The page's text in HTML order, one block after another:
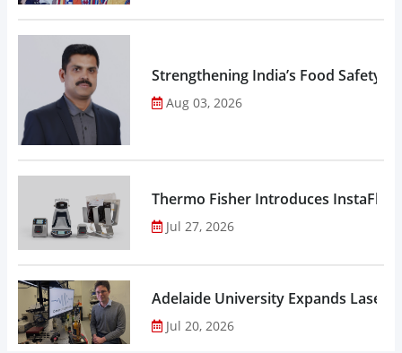
Strengthening India’s Food Safety
Aug 03, 2026
Thermo Fisher Introduces
Jul 27, 2026
Adelaide University Expands Laser
Jul 20, 2026